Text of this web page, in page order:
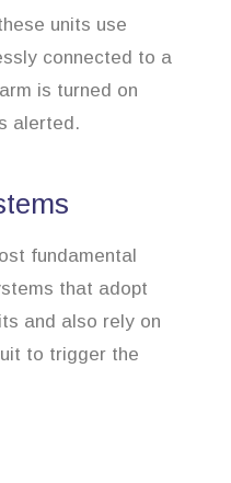
units use
connected to a
is turned on
alerted.
fundamental
that adopt
and also rely on
to trigger the